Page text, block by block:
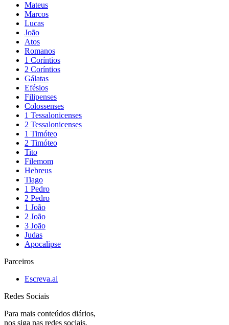
Mateus
Marcos
Lucas
João
Atos
Romanos
1 Coríntios
2 Coríntios
Gálatas
Efésios
Filipenses
Colossenses
1 Tessalonicenses
2 Tessalonicenses
1 Timóteo
2 Timóteo
Tito
Filemom
Hebreus
Tiago
1 Pedro
2 Pedro
1 João
2 João
3 João
Judas
Apocalipse
Parceiros
Escreva.ai
Redes Sociais
Para mais conteúdos diários,
nos siga nas redes sociais.